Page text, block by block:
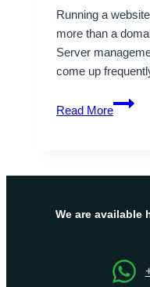
Running a
more than a
Server
come up
Read More
Delivers
High-
Russia
We are available